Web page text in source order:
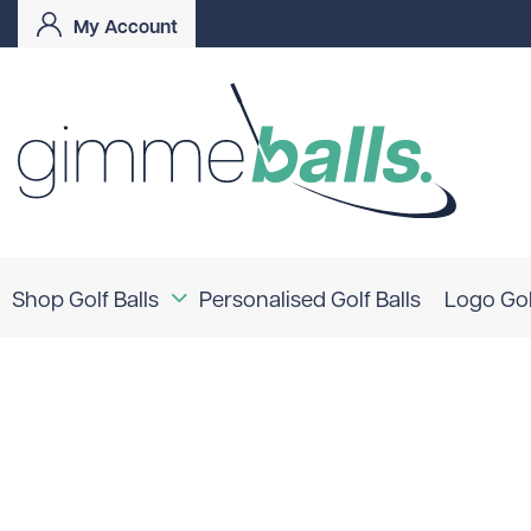
My Account
Shop Golf Balls Personalised Golf Balls Logo